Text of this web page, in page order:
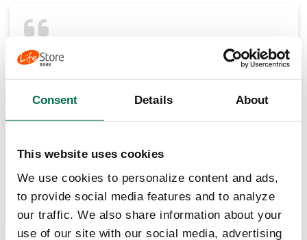
Consent Details About
This website uses cookies
We use cookies to personalize content and ads,
to provide social media features and to analyze
our traffic. We also share information about your
use of our site with our social media, advertising
Number 1 customer service of all the banks in
the area. Made switching from larger bank to
small town bank very easy. We do not regret
switching. Michelle and Tracy at the
downtown location are the best!